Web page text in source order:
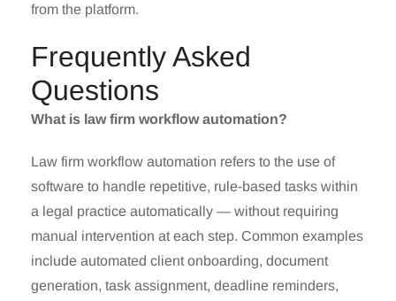
from the platform.
Frequently Asked
Questions
What is law firm workflow automation?
Law firm workflow automation refers to the use of
software to handle repetitive, rule-based tasks within
a legal practice automatically — without requiring
manual intervention at each step. Common examples
include automated client onboarding, document
generation, task assignment, deadline reminders,